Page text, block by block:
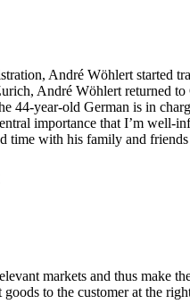
André Wöhlert started
André Wöhlert
44-year-old German is in
importance that I’m well-
time with his family and
markets and thus make
to the customer at the